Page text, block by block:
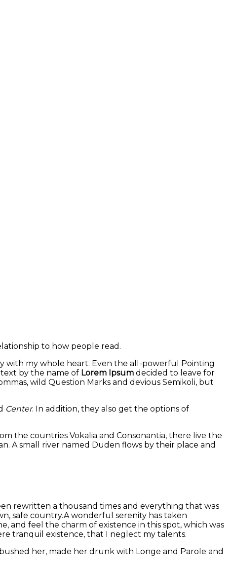
to how people read.
with my whole heart. Even the all-powerful Pointing
text by the name of Lorem Ipsum decided to leave for
wild Question Marks and devious Semikoli, but
Center. In addition, they also get the options of
the countries Vokalia and Consonantia, there live the
A small river named Duden flows by their place and
rewritten a thousand times and everything that was
safe country.A wonderful serenity has taken
and feel the charm of existence in this spot, which was
tranquil existence, that I neglect my talents.
her, made her drunk with Longe and Parole and